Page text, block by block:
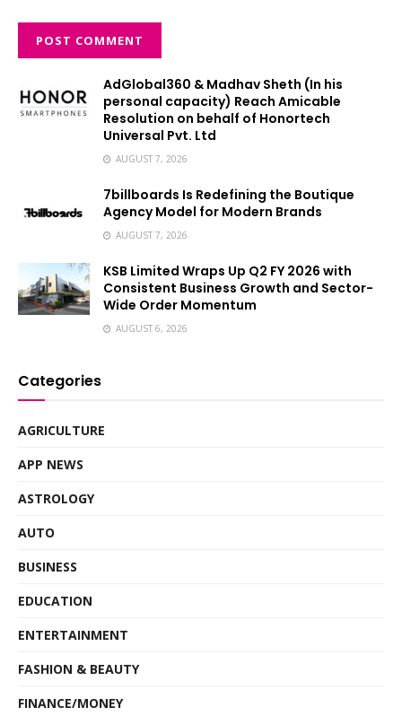
AdGlobal360 & Madhav Sheth (In his
personal capacity) Reach Amicable
Resolution on behalf of Honortech
Universal Pvt. Ltd
AUGUST 7, 2026
7billboards Is Redefining the Boutique
Agency Model for Modern Brands
AUGUST 7, 2026
KSB Limited Wraps Up Q2 FY 2026 with
Consistent Business Growth and Sector-
Wide Order Momentum
AUGUST 6, 2026
Categories
AGRICULTURE
APP NEWS
ASTROLOGY
AUTO
BUSINESS
EDUCATION
ENTERTAINMENT
FASHION & BEAUTY
FINANCE/MONEY